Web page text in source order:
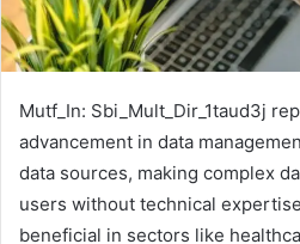
Mutf_In: Sbi_Mult_Dir_1taud3j
advancement in data
data sources, making complex
users without technical
beneficial in sectors like